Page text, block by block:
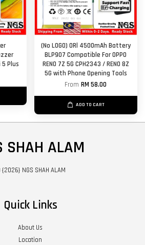
5 Plus
(No LOGO) ORl 4500mAh Battery
BLP907 Compatible For OPPO
RENO 7Z 5G CPH2343 / RENO 8Z
5G with Phone Opening Tools
FromRM 58.00
ADD TO CART
SHAH ALAM
NGS SHAH ALAM
Quick Links
About Us
Location